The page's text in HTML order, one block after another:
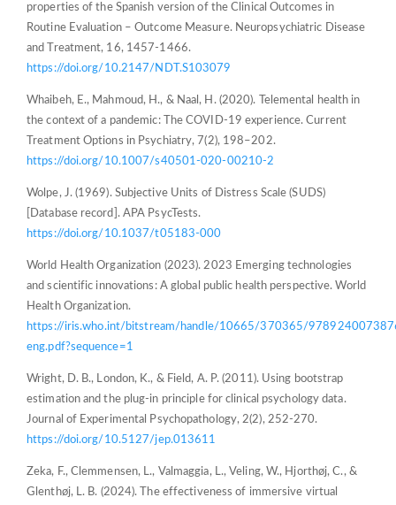
properties of the Spanish version of the Clinical Outcomes in
Routine Evaluation – Outcome Measure. Neuropsychiatric Disease
and Treatment, 16, 1457-1466.
https://doi.org/10.2147/NDT.S103079
Whaibeh, E., Mahmoud, H., & Naal, H. (2020). Telemental health in
the context of a pandemic: The COVID-19 experience. Current
Treatment Options in Psychiatry, 7(2), 198–202.
https://doi.org/10.1007/s40501-020-00210-2
Wolpe, J. (1969). Subjective Units of Distress Scale (SUDS)
[Database record]. APA PsycTests.
https://doi.org/10.1037/t05183-000
World Health Organization (2023). 2023 Emerging technologies
and scientific innovations: A global public health perspective. World
Health Organization.
https://iris.who.int/bitstream/handle/10665/370365/
eng.pdf?sequence=1
Wright, D. B., London, K., & Field, A. P. (2011). Using bootstrap
estimation and the plug-in principle for clinical psychology data.
Journal of Experimental Psychopathology, 2(2), 252-270.
https://doi.org/10.5127/jep.013611
Zeka, F., Clemmensen, L., Valmaggia, L., Veling, W., Hjorthøj, C., &
Glenthøj, L. B. (2024). The effectiveness of immersive virtual